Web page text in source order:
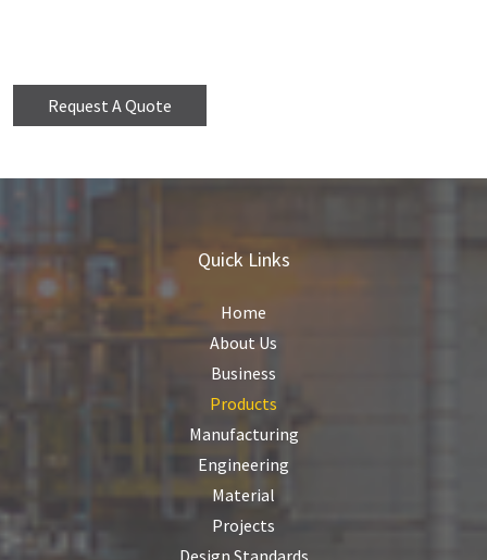
Request A Quote
Quick Links
Home
About Us
Business
Products
Manufacturing
Engineering
Material
Projects
Design Standards